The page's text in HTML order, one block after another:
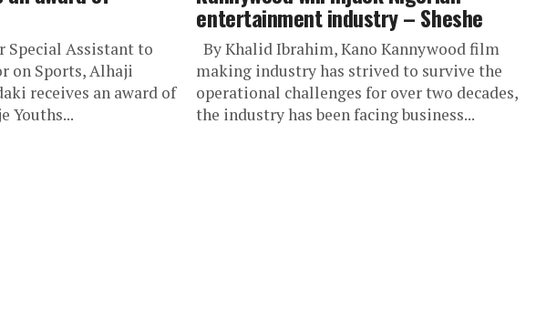
Special Assistant to
on Sports, Alhaji
receives an award of
Youths...
entertainment industry – Sheshe
By Khalid Ibrahim, Kano Kannywood film
making industry has strived to survive the
operational challenges for over two decades,
the industry has been facing business...